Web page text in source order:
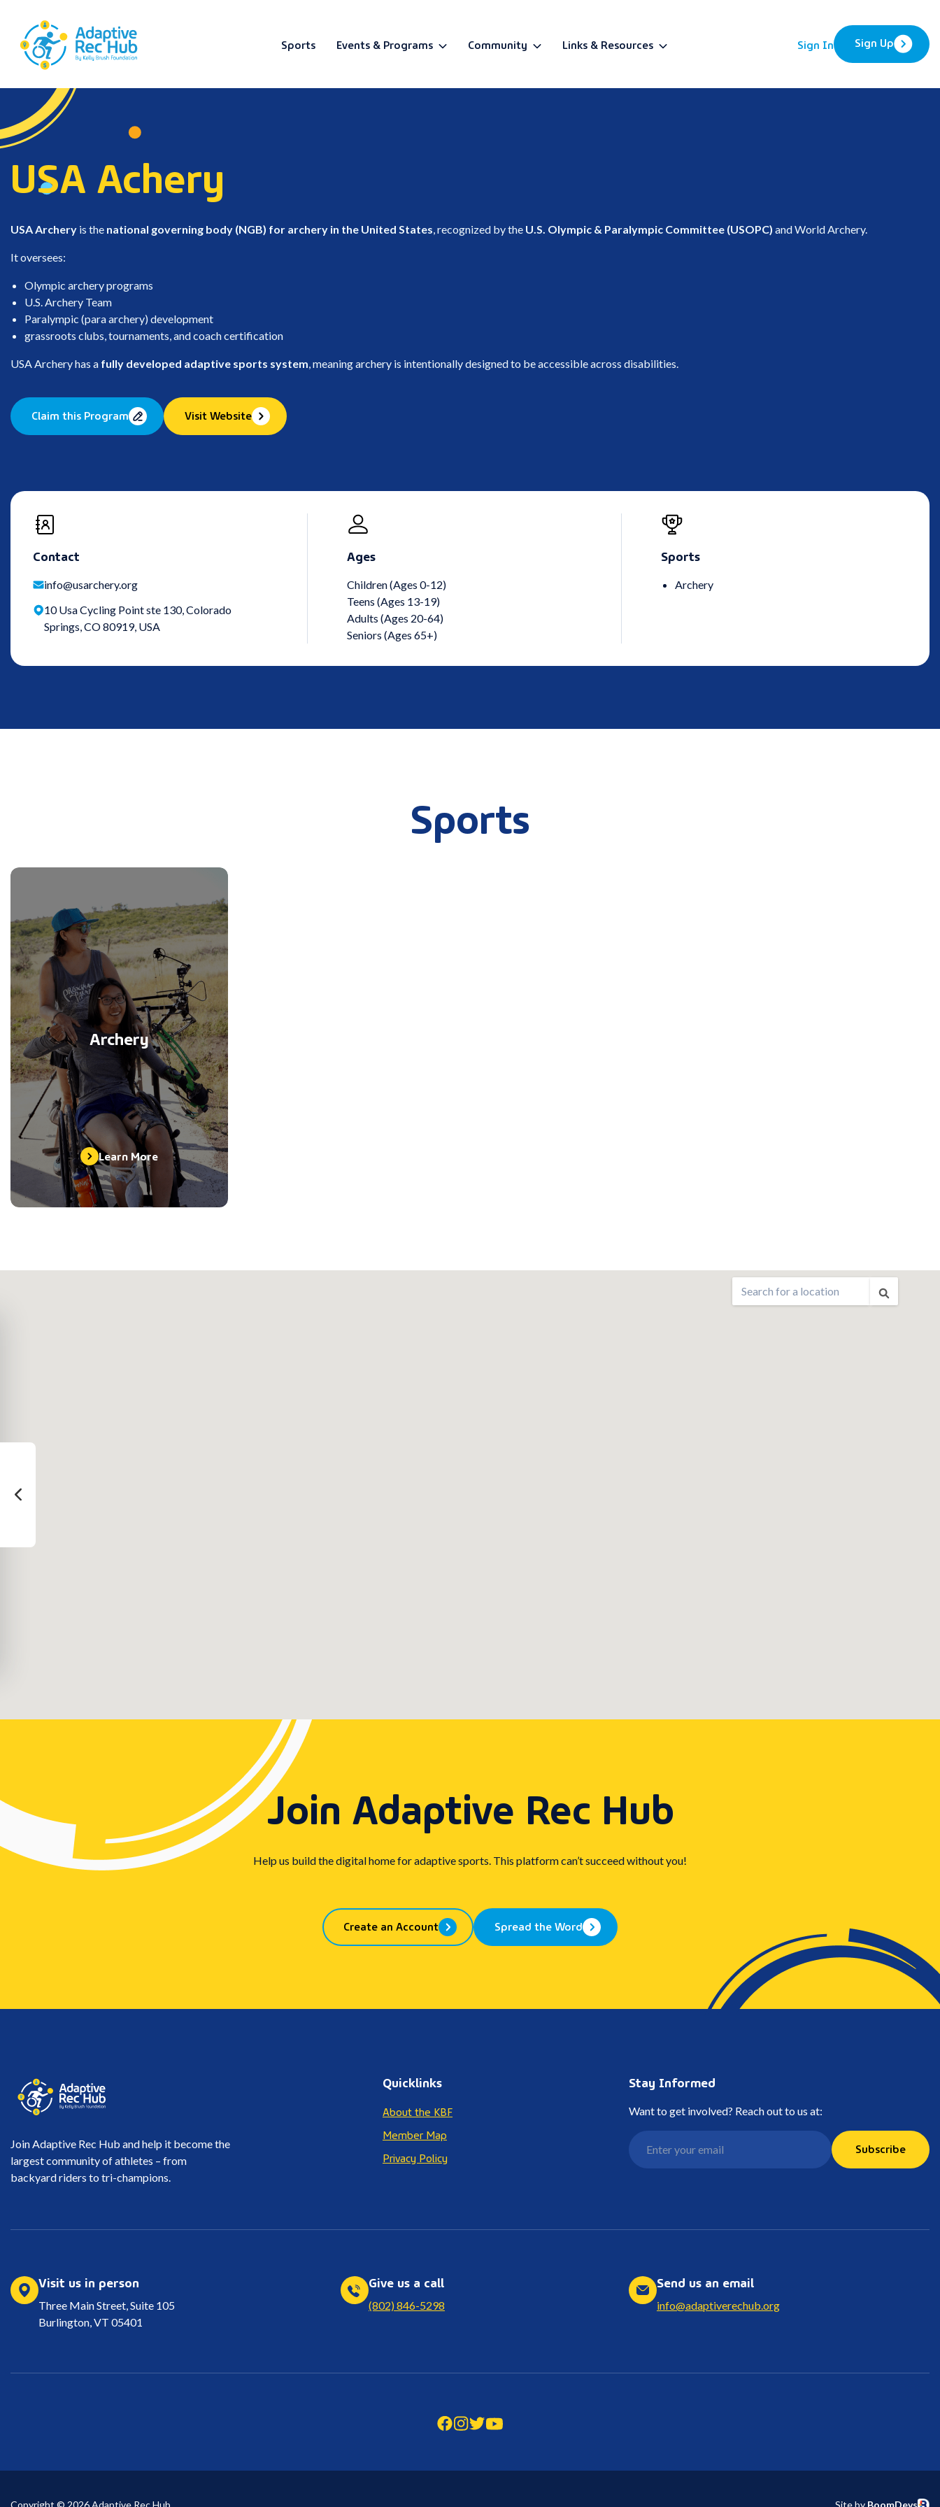
content
Sports Events & Programs Community Links & Resources Sign In Sign Up
USA Achery
USA Archery is the national governing body (NGB) for archery in the United States , recognized by the U.S. Olympic & Paralympic Committee (USOPC) and World Archery.
It oversees:
Olympic archery programs
U.S. Archery Team
Paralympic (para archery) development
grassroots clubs, tournaments, and coach certification
USA Archery has a fully developed adaptive sports system , meaning archery is intentionally designed to be accessible across disabilities.
Claim this Program Visit Website
Contact
info@usarchery.org
10 Usa Cycling Point ste 130, Colorado
Springs, CO 80919, USA
Ages
Children (Ages 0-12)
Teens (Ages 13-19)
Adults (Ages 20-64)
Seniors (Ages 65+)
Sports
Archery
Sports
Archery
Learn More
Join Adaptive Rec Hub
Help us build the digital home for adaptive sports. This platform can’t succeed without you!
Create an Account Spread the Word
Join Adaptive Rec Hub and help it become the
largest community of athletes – from
backyard riders to tri-champions.
Quicklinks
About the KBF
Member Map
Privacy Policy
Stay Informed
Want to get involved? Reach out to us at:
Subscribe
Visit us in person
Three Main Street, Suite 105
Burlington, VT 05401
Give us a call
(802) 846-5298
Send us an email
info@adaptiverechub.org